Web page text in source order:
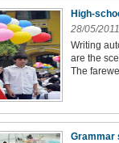
High-
28/05/
Writing
are the
The
Grammar